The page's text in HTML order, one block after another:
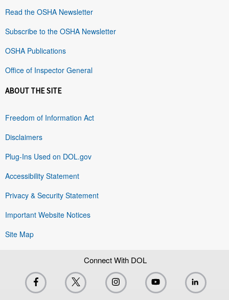
Read the OSHA Newsletter
Subscribe to the OSHA Newsletter
OSHA Publications
Office of Inspector General
ABOUT THE SITE
Freedom of Information Act
Disclaimers
Plug-Ins Used on DOL.gov
Accessibility Statement
Privacy & Security Statement
Important Website Notices
Site Map
Connect With DOL